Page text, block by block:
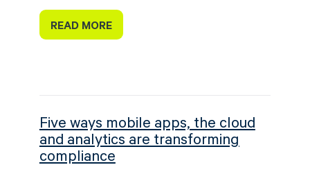
READ MORE
Five ways mobile apps, the cloud
and analytics are transforming
compliance